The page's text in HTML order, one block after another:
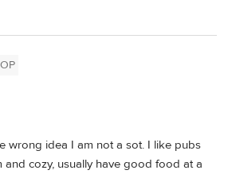
OP
wrong idea I am not a sot. I like pubs
and cozy, usually have good food at a